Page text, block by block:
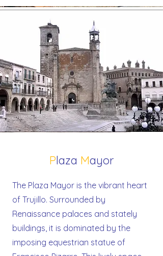
Plaza Mayor
The Plaza Mayor is the vibrant heart
of Trujillo. Surrounded by
Renaissance palaces and stately
buildings, it is dominated by the
imposing equestrian statue of